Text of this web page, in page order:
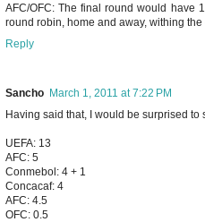
AFC/OFC: The final round would have
round robin, home and away, withing
Reply
Sancho March 1, 2011 at 7:22 PM
Having said that, I would be surprised to
UEFA: 13
AFC: 5
Conmebol: 4 + 1
Concacaf: 4
AFC: 4.5
OFC: 0.5